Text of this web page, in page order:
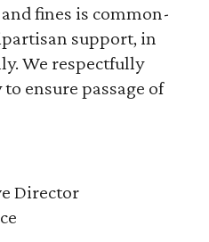
fines is common-
support, in
We respectfully
ensure passage of
Director